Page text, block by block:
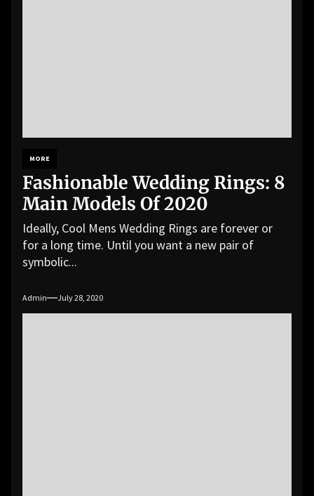
MORE
Fashionable Wedding Rings: 8
Main Models Of 2020
Ideally, Cool Mens Wedding Rings are forever or
for a long time. Until you want a new pair of
symbolic...
Admin July 28, 2020